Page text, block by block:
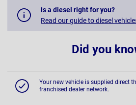
Is a diesel right for you?
Read our guide to diesel
Did you
Your new vehicle is supplied direct
franchised dealer network.